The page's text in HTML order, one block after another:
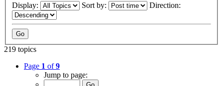
Display:
Sort by: Direction:
219 topics
Page 1 of9
Jump to page: